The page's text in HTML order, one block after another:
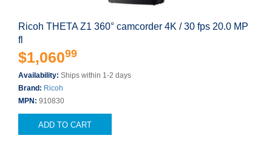
Ricoh THETA Z1 360° camcorder 4K / 30 fps 20.0 MP
fl
$1,06099
Availability: Ships within 1-2 days
Brand: Ricoh
MPN: 910830
ADD TO CART